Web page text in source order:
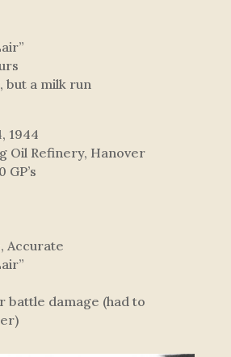
but a milk run
1944
Oil Refinery, Hanover
GP’s
Accurate
battle damage (had to